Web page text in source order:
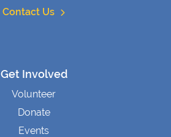
Contact Us
Get Involved
Volunteer
Donate
Events